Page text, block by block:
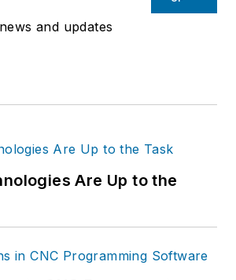
and updates
Are Up to the